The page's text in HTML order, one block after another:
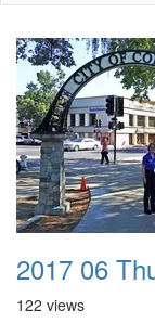
2017 06
122 views